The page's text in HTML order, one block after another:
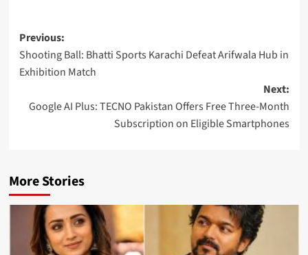
Post
navigation
Previous:
Shooting Ball: Bhatti Sports Karachi Defeat Arifwala Hub in
Exhibition Match
Next:
Google AI Plus: TECNO Pakistan Offers Free Three-Month
Subscription on Eligible Smartphones
More Stories